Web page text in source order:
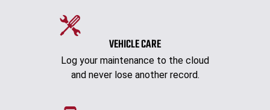
VEHICLE CARE
Log your maintenance to the cloud
and never lose another record.